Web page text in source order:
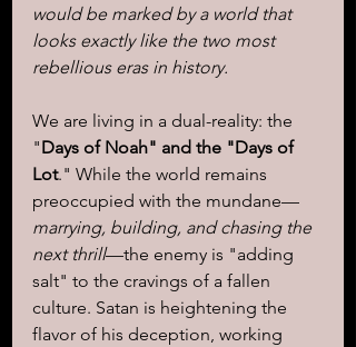
would be marked by a world that
looks exactly like the two most
rebellious eras in history.
We are living in a dual-reality: the
"Days of Noah" and the "Days of
Lot." While the world remains
preoccupied with the mundane—
marrying, building, and chasing the
next thrill—the enemy is "adding
salt" to the cravings of a fallen
culture. Satan is heightening the
flavor of his deception, working